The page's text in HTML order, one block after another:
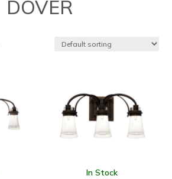
DOVER
In Stock